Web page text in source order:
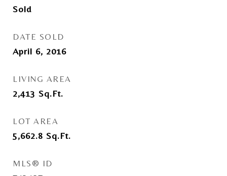
Sold
DATE SOLD
April 6, 2016
LIVING AREA
2,413 Sq.Ft.
LOT AREA
5,662.8 Sq.Ft.
MLS® ID